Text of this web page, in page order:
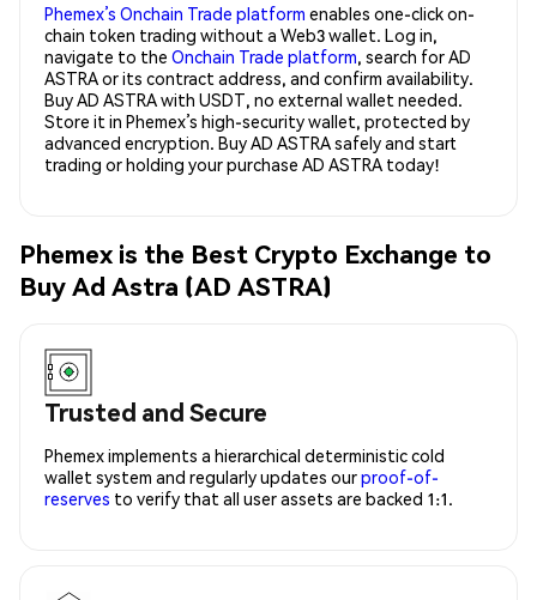
Phemex’s Onchain Trade platform enables one-click on-
chain token trading without a Web3 wallet. Log in,
navigate to the Onchain Trade platform, search for AD
ASTRA or its contract address, and confirm availability.
Buy AD ASTRA with USDT, no external wallet needed.
Store it in Phemex’s high-security wallet, protected by
advanced encryption. Buy AD ASTRA safely and start
trading or holding your purchase AD ASTRA today!
Phemex is the Best Crypto Exchange to
Buy Ad Astra (AD ASTRA)
Trusted and Secure
Phemex implements a hierarchical deterministic cold
wallet system and regularly updates ourproof-of-
reserves to verify that all user assets are backed 1:1.